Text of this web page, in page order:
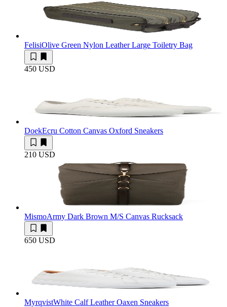
FelisiOlive Green Nylon Leather Large Toiletry Bag
450 USD
DoekEcru Cotton Canvas Oxford Sneakers
210 USD
MismoArmy Dark Brown M/S Canvas Rucksack
650 USD
MyrqvistWhite Calf Leather Oaxen Sneakers